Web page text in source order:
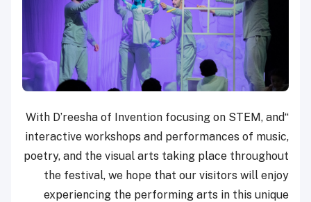
“With D’reesha of Invention focusing on STEM, and
interactive workshops and performances of music,
poetry, and the visual arts taking place throughout
the festival, we hope that our visitors will enjoy
experiencing the performing arts in this unique